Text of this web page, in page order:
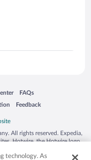
in a new window
FAQs
Opens in a new window
Feedback
Opens in a new window
All rights reserved. Expedia,
Hotwire, the Hotwire logo,
countries. Other logos or
technology. As